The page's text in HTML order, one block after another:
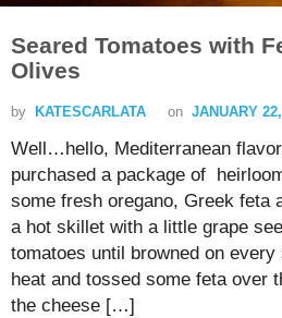
Seared Tomatoes with
Olives
by KATESCARLATA on JANUARY
Well…hello, Mediterranean
purchased a package of
some fresh oregano, Greek feta
a hot skillet with a little grape
tomatoes until browned on
heat and tossed some feta over
the cheese […]